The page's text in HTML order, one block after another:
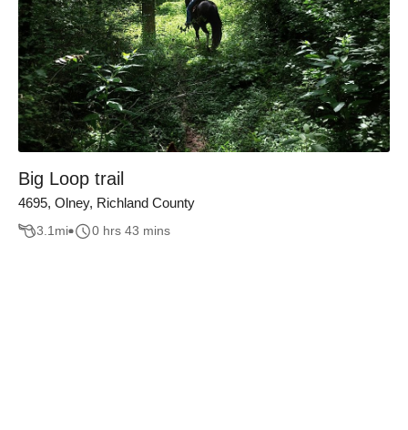
Big Loop trail
4695, Olney, Richland County
3.1mi 0 hrs 43 mins